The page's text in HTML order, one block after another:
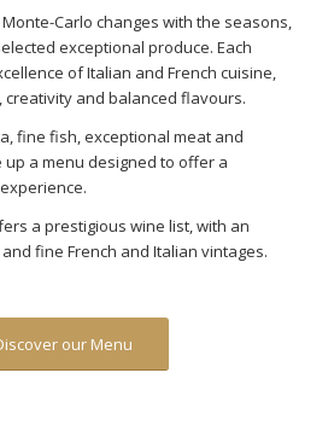
Carlo changes with the seasons,
exceptional produce. Each
of Italian and French cuisine,
creativity and balanced flavours.
fine fish, exceptional meat and
a menu designed to offer a
a prestigious wine list, with an
fine French and Italian vintages.
our Menu